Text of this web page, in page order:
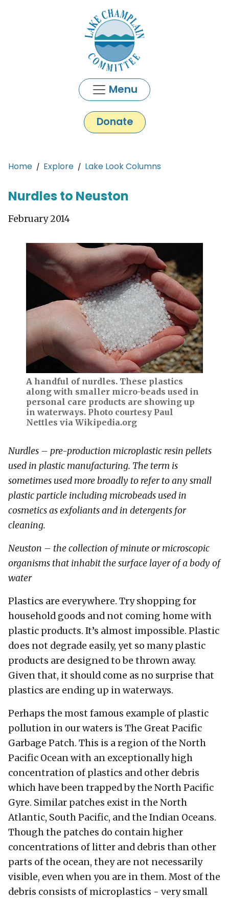
Menu
Donate
Main content
Home Explore Lake Look Columns
Nurdles to Neuston
February 2014
A handful of nurdles. These plastics
along with smaller micro-beads used in
personal care products are showing up
in waterways. Photo courtesy Paul
Nettles via Wikipedia.org
Nurdles – pre-production microplastic resin pellets
used in plastic manufacturing. The term is
sometimes used more broadly to refer to any small
plastic particle including microbeads used in
cosmetics as exfoliants and in detergents for
cleaning.
Neuston – the collection of minute or microscopic
organisms that inhabit the surface layer of a body of
water
Plastics are everywhere. Try shopping for
household goods and not coming home with
plastic products. It’s almost impossible. Plastic
does not degrade easily, yet so many plastic
products are designed to be thrown away.
Given that, it should come as no surprise that
plastics are ending up in waterways.
Perhaps the most famous example of plastic
pollution in our waters is The Great Pacific
Garbage Patch. This is a region of the North
Pacific Ocean with an exceptionally high
concentration of plastics and other debris
which have been trapped by the North Pacific
Gyre. Similar patches exist in the North
Atlantic, South Pacific, and the Indian Oceans.
Though the patches do contain higher
concentrations of litter and debris than other
parts of the ocean, they are not necessarily
visible, even when you are in them. Most of the
debris consists of microplastics - very small